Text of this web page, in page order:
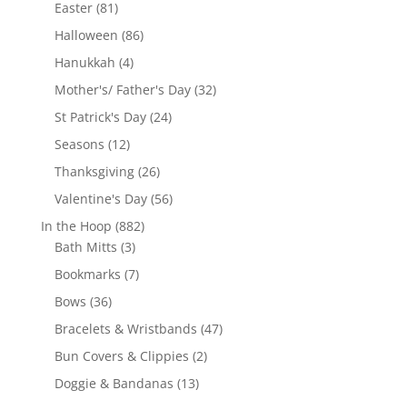
Easter 8181
products
Halloween 8686
Hanukkah 44
products
Mother's/ Father's Day 3232
St Patrick's Day 2424
Seasons 1212
products
Thanksgiving 2626
products
Valentine's Day 5656
In the Hoop 882882
Bath Mitts 33
products
Bookmarks 77
Bows 3636
products
Bracelets & Wristbands 4747
Bun Covers & Clippies 22
Doggie & Bandanas 1313